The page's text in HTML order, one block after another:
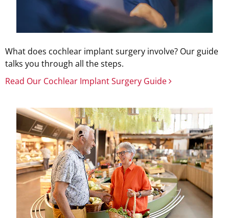
What does cochlear implant surgery involve? Our guide
talks you through all the steps.
Read Our Cochlear Implant Surgery Guide